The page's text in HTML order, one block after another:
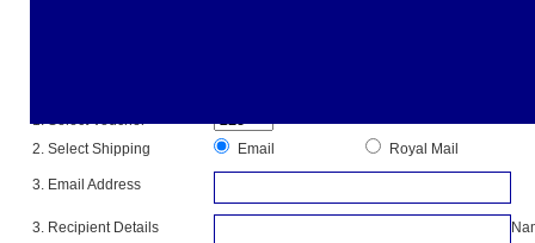
1. Select Voucher
2. Select Shipping
Email Royal Mail
3. Email Address
3. Recipient Details